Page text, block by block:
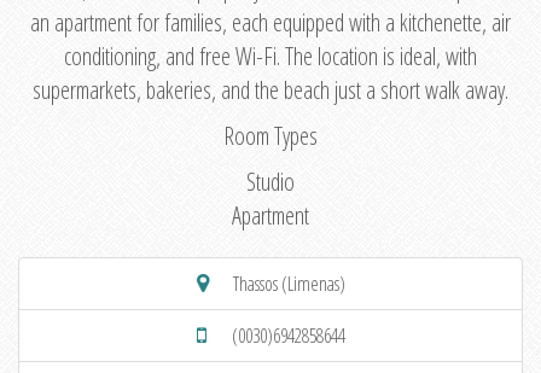
an apartment for families, each equipped with a kitchenette, air
conditioning, and free Wi-Fi. The location is ideal, with
supermarkets, bakeries, and the beach just a short walk away.
Room Types
Studio
Apartment
Thassos (Limenas)
(0030)6942858644